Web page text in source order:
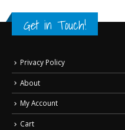
Get in Touch!
Privacy Policy
About
My Account
Cart